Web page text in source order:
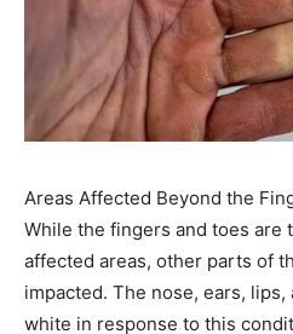
Areas Affected Beyond the
While the fingers and toes are
affected areas, other parts of
impacted. The nose, ears,
white in response to this